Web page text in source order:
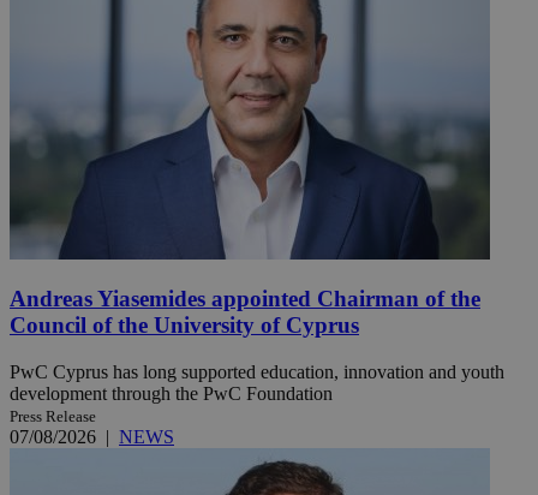
Andreas Yiasemides appointed Chairman of the
Council of the University of Cyprus
PwC Cyprus has long supported education, innovation and youth
development through the PwC Foundation
Press Release
07/08/2026 | NEWS